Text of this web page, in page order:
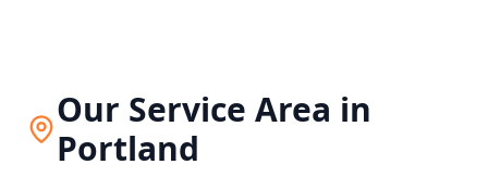
Our Service Area in
Portland